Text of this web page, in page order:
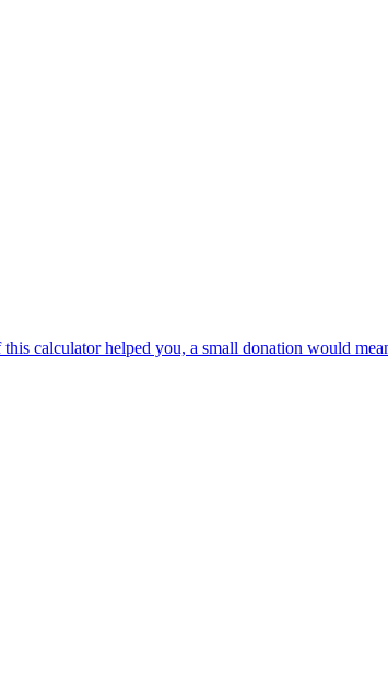
calculator helped you, a small donation would